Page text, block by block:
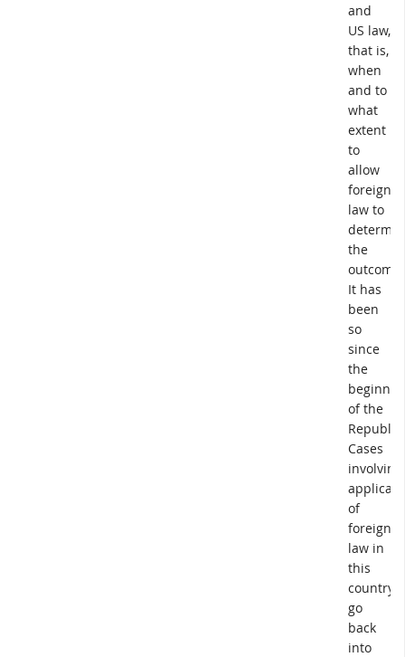
and
US law,
that is,
when
and to
what
extent
to
allow
foreign
law to
the
outcome.
It has
been
so
since
the
of the
Republic.
Cases
involving
of
foreign
law in
this
country
go
back
into